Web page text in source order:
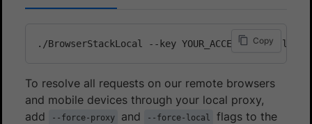
./BrowserStackLocal --key YOUR_ACCESS_KEY --
Copy
To resolve all requests on our remote browsers
and mobile devices through your local proxy,
add
--force-proxy and --force-local
flags to the